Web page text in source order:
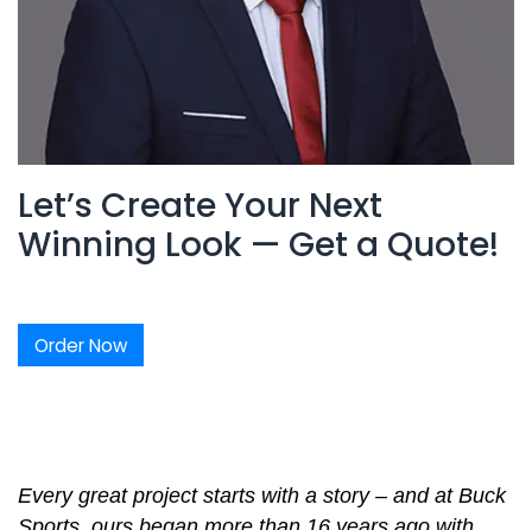
Let’s Create Your Next
Winning Look — Get a Quote!
Order Now
Every great project starts with a story – and at Buck